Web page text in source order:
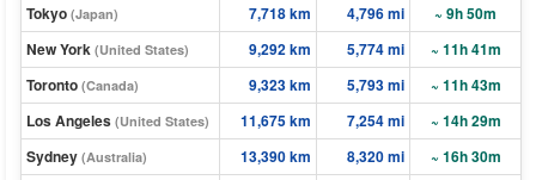
Tokyo (Japan) 7,718 km 4,796 mi
~ 9h 50m
New York (United States) 9,292 km 5,774 mi
~ 11h 41m
Toronto (Canada) 9,323 km 5,793 mi
~ 11h 43m
Los Angeles (United States) 11,675 km 7,254 mi
~ 14h 29m
Sydney (Australia) 13,390 km 8,320 mi
~ 16h 30m